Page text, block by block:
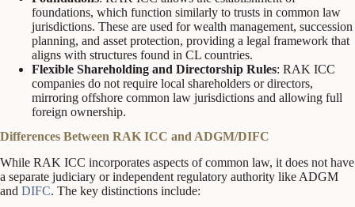
foundations, which function similarly to trusts in common law
jurisdictions. These are used for wealth management, succession
planning, and asset protection, providing a legal framework that
aligns with structures found in CL countries.
Flexible Shareholding and Directorship Rules: RAK ICC
companies do not require local shareholders or directors,
mirroring offshore common law jurisdictions and allowing full
foreign ownership.
Differences Between RAK ICC and ADGM/DIFC
While RAK ICC incorporates aspects of common law, it does not have
a separate judiciary or independent regulatory authority like ADGM
and DIFC. The key distinctions include: